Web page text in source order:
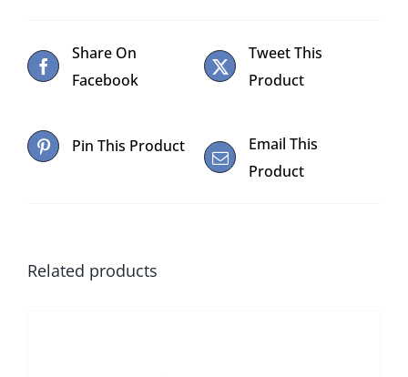
Share On
Facebook
Tweet This
Product
Pin This Product
Email This
Product
Related products